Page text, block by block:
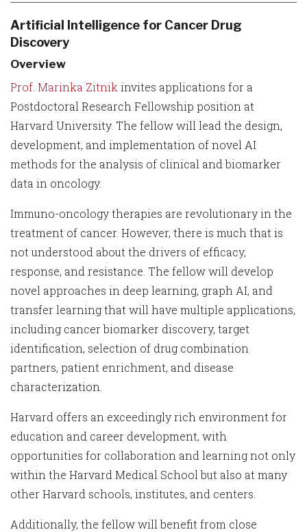
Artificial Intelligence for Cancer Drug
Discovery
Overview
Prof. Marinka Zitnik invites applications for a
Postdoctoral Research Fellowship position at
Harvard University. The fellow will lead the design,
development, and implementation of novel AI
methods for the analysis of clinical and biomarker
data in oncology.
Immuno-oncology therapies are revolutionary in the
treatment of cancer. However, there is much that is
not understood about the drivers of efficacy,
response, and resistance. The fellow will develop
novel approaches in deep learning, graph AI, and
transfer learning that will have multiple applications,
including cancer biomarker discovery, target
identification, selection of drug combination
partners, patient enrichment, and disease
characterization.
Harvard offers an exceedingly rich environment for
education and career development, with
opportunities for collaboration and learning not only
within the Harvard Medical School but also at many
other Harvard schools, institutes, and centers.
Additionally, the fellow will benefit from close